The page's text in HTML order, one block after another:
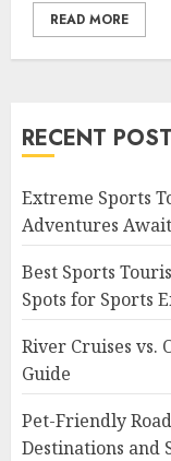
READ MORE
RECENT
Extreme Sports
Adventures Await
Best Sports
Spots for Sports
River Cruises vs.
Guide
Pet-Friendly
Destinations and